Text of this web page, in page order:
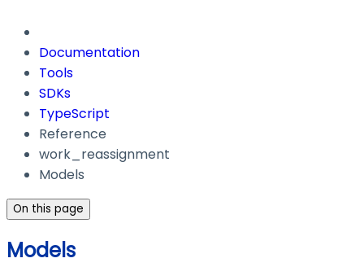
Documentation
Tools
SDKs
TypeScript
Reference
work_reassignment
Models
On this page
Models